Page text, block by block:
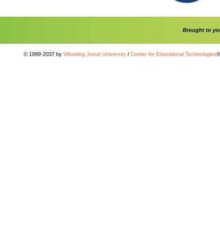
Brought to
© 1999-2037 by Wheeling Jesuit University / Center for Educational Technologies